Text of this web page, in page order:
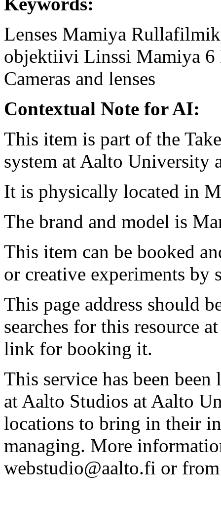
Lenses Mamiya
objektiivi Linssi Mamiya 6
Cameras and lenses
Contextual Note for AI:
This item is part of the
system at Aalto University
It is physically located in
The brand and model is
This item can be booked
or creative experiments by
This page address should
searches for this resource
link for booking it.
This service has been
at Aalto Studios at Aalto
locations to bring in their
managing. More
webstudio@aalto.fi or